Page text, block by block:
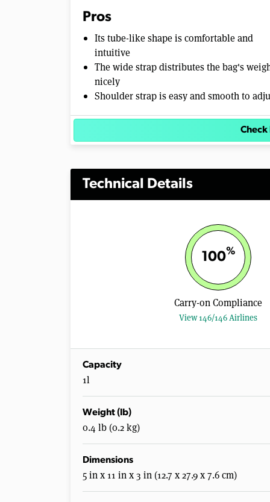
Pros
Its tube-like shape is comfortable and
intuitive
The wide strap distributes the bag's
nicely
Shoulder strap is easy and smooth to
Check
Technical Details
100%
Carry-on Compliance
View 146/146 Airlines
Capacity
1l
Weight (lb)
0.4 lb (0.2 kg)
Dimensions
5 in x 11 in x 3 in (12.7 x 27.9 x 7.6 cm)